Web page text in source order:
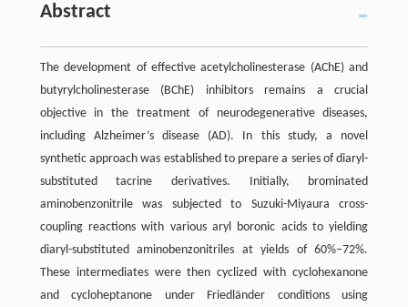
Abstract
The development of effective acetylcholinesterase (AChE) and
butyrylcholinesterase (BChE) inhibitors remains a crucial
objective in the treatment of neurodegenerative diseases,
including Alzheimer’s disease (AD). In this study, a novel
synthetic approach was established to prepare a series of diaryl-
substituted tacrine derivatives. Initially, brominated
aminobenzonitrile was subjected to Suzuki-Miyaura cross-
coupling reactions with various aryl boronic acids to yielding
diaryl-substituted aminobenzonitriles at yields of 60%–72%.
These intermediates were then cyclized with cyclohexanone
and cycloheptanone under Friedländer conditions using